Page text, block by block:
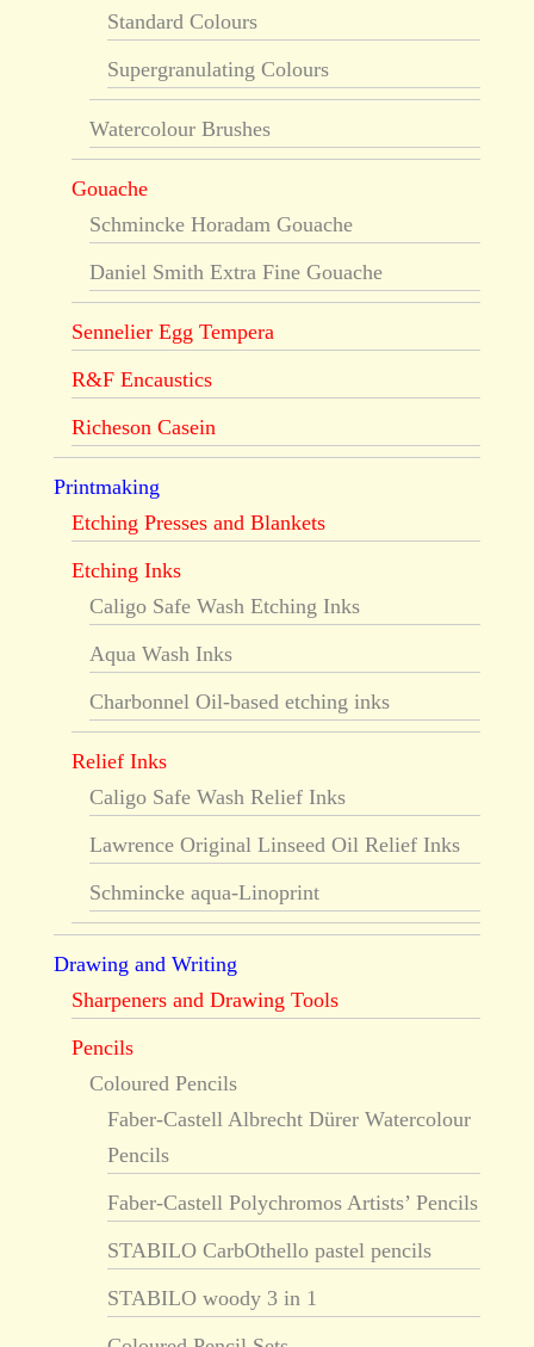
Standard Colours
Supergranulating Colours
Watercolour Brushes
Gouache
Schmincke Horadam Gouache
Daniel Smith Extra Fine Gouache
Sennelier Egg Tempera
R&F Encaustics
Richeson Casein
Printmaking
Etching Presses and Blankets
Etching Inks
Caligo Safe Wash Etching Inks
Aqua Wash Inks
Charbonnel Oil-based etching inks
Relief Inks
Caligo Safe Wash Relief Inks
Lawrence Original Linseed Oil Relief Inks
Schmincke aqua-Linoprint
Drawing and Writing
Sharpeners and Drawing Tools
Pencils
Coloured Pencils
Faber-Castell Albrecht Dürer Watercolour
Pencils
Faber-Castell Polychromos Artists’ Pencils
STABILO CarbOthello pastel pencils
STABILO woody 3 in 1